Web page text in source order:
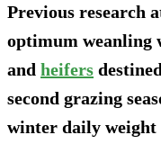
Previous research
optimum weanling
and heifers
second grazing
winter daily weight